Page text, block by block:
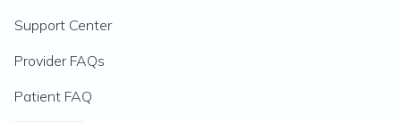
Support Center
Provider FAQs
Patient FAQ